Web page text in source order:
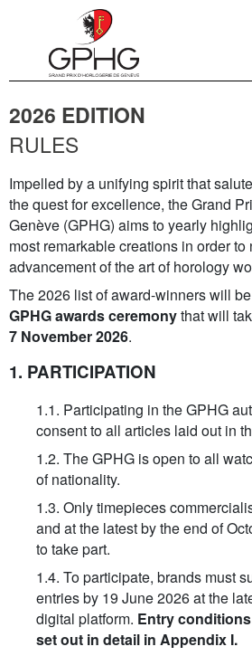
2026 EDITION
RULES
Impelled by a unifying spirit that
the quest for excellence, the Grand
Genève (GPHG) aims to yearly
most remarkable creations in order to
advancement of the art of horology
The 2026 list of award-winners will
GPHG awards ceremonythat will
7 November 2026.
1. PARTICIPATION
1.1. Participating in the GPHG
consent to all articles laid out in
1.2. The GPHG is open to all
of nationality.
1.3. Only timepieces
and at the latest by the end of
to take part.
1.4. To participate, brands must
entries by 19 June 2026 at the
digital platform. Entry
set out in detail in Appendix I.